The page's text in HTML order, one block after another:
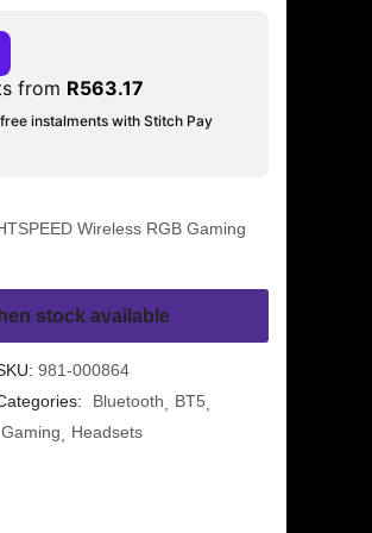
from R563.17
instalments with Stitch Pay
Wireless RGB Gaming
stock available
981-000864
Bluetooth
BT5
Gaming
Headsets